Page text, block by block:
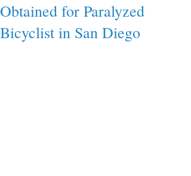
Obtained for Paralyzed
Bicyclist in San Diego